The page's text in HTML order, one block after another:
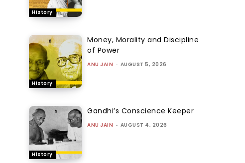
History
History
Money, Morality and Discipline
of Power
ANU JAIN - AUGUST 5, 2026
History
Gandhi’s Conscience Keeper
ANU JAIN - AUGUST 4, 2026